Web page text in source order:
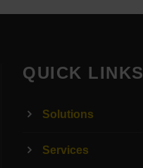
QUICK LINKS
Solutions
Services